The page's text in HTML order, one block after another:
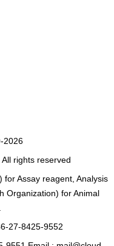
2026
All rights reserved
Assay reagent, Analysis
Organization) for Animal
27-8425-9552